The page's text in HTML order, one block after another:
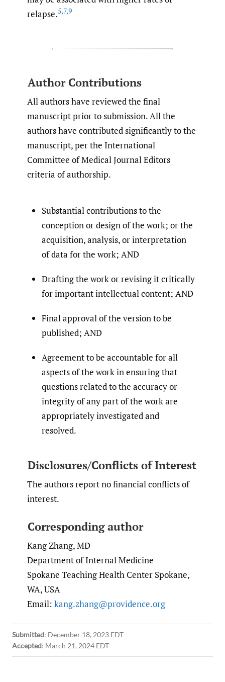
relapse.5,7,9
Author Contributions
All authors have reviewed the final
manuscript prior to submission. All the
authors have contributed significantly to the
manuscript, per the International
Committee of Medical Journal Editors
criteria of authorship.
Substantial contributions to the
conception or design of the work; or the
acquisition, analysis, or interpretation
of data for the work; AND
Drafting the work or revising it critically
for important intellectual content; AND
Final approval of the version to be
published; AND
Agreement to be accountable for all
aspects of the work in ensuring that
questions related to the accuracy or
integrity of any part of the work are
appropriately investigated and
resolved.
Disclosures/Conflicts of Interest
The authors report no financial conflicts of
interest.
Corresponding author
Kang Zhang, MD
Department of Internal Medicine
Spokane Teaching Health Center Spokane,
WA, USA
Email: kang.zhang@providence.org
Submitted: December 18, 2023 EDT
Accepted: March 21, 2024 EDT